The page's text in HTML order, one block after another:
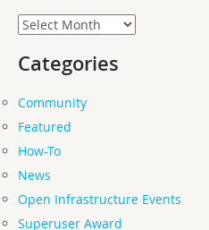
Archives
Categories
Community
Featured
How-To
News
Open Infrastructure Events
Superuser Award